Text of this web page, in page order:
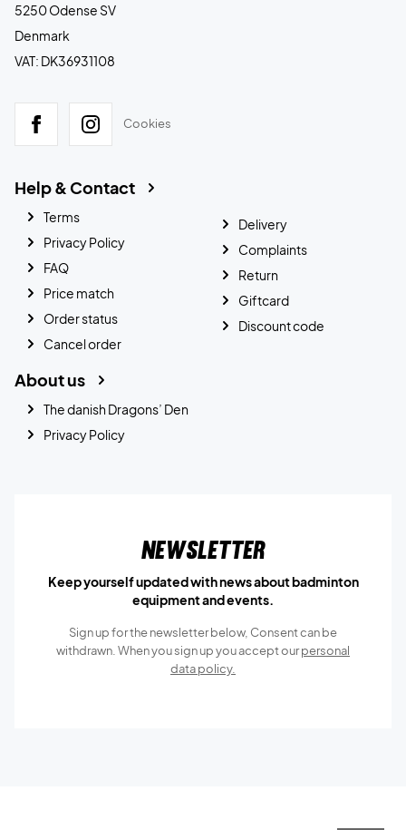
5250 Odense SV
Denmark
VAT: DK36931108
Cookies
Help & Contact
Terms
Privacy Policy
FAQ
Price match
Order status
Cancel order
Delivery
Complaints
Return
Giftcard
Discount code
About us
The danish Dragons’ Den
Privacy Policy
Newsletter
Keep yourself updated with news about badminton
equipment and events.
Sign up for the newsletter below, Consent can be
withdrawn. When you sign up you accept ourpersonal
data policy.